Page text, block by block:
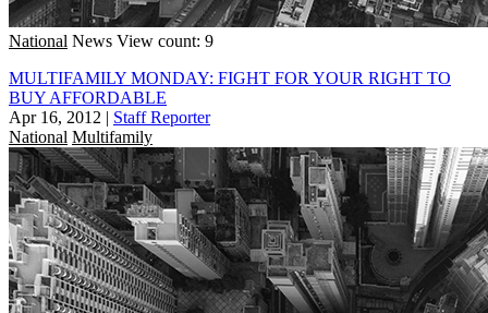
National News View count: 9
MULTIFAMILY MONDAY: FIGHT FOR YOUR RIGHT TO
BUY AFFORDABLE
Apr 16, 2012 | Staff Reporter
National Multifamily